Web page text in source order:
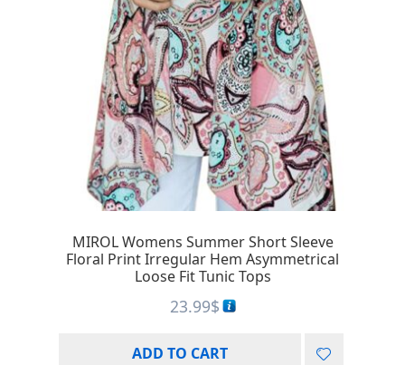
MIROL Womens Summer Short Sleeve
Floral Print Irregular Hem Asymmetrical
Loose Fit Tunic Tops
23.99$
ADD TO CART